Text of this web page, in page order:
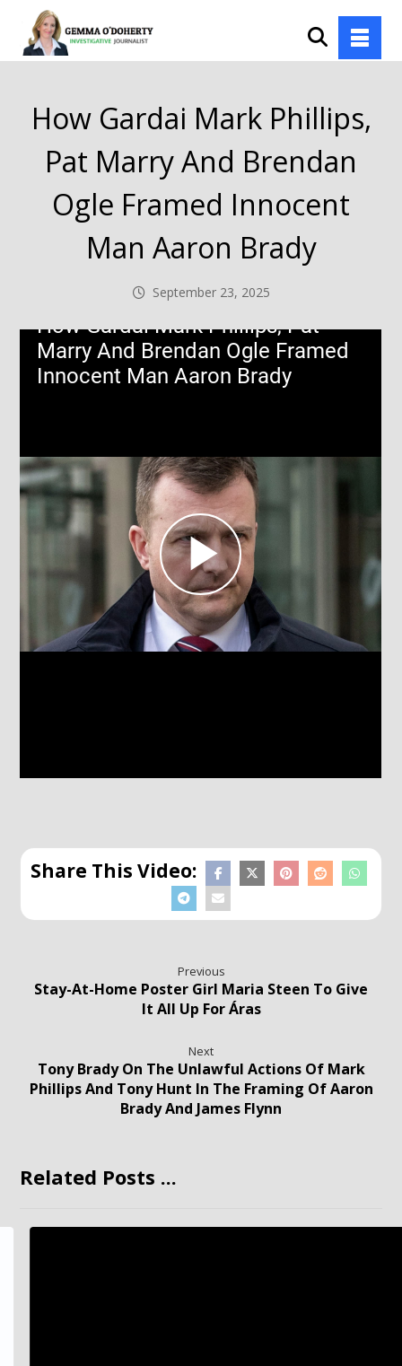
How Gardai Mark Phillips,
Pat Marry And Brendan
Ogle Framed Innocent
Man Aaron Brady
September 23, 2025
Previous
Stay-At-Home Poster Girl Maria Steen To Give
It All Up For Áras
Next
Tony Brady On The Unlawful Actions Of Mark
Phillips And Tony Hunt In The Framing Of Aaron
Brady And James Flynn
Related Posts ...